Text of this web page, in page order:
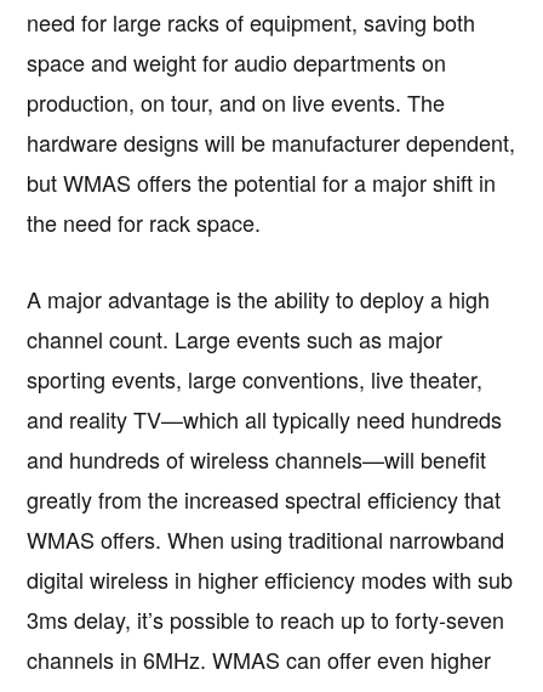
need for large racks of equipment, saving both
space and weight for audio departments on
production, on tour, and on live events. The
hardware designs will be manufacturer dependent,
but WMAS offers the potential for a major shift in
the need for rack space.
A major advantage is the ability to deploy a high
channel count. Large events such as major
sporting events, large conventions, live theater,
and reality TV—which all typically need hundreds
and hundreds of wireless channels—will benefit
greatly from the increased spectral efficiency that
WMAS offers. When using traditional narrowband
digital wireless in higher efficiency modes with sub
3ms delay, it’s possible to reach up to forty-seven
channels in 6MHz. WMAS can offer even higher